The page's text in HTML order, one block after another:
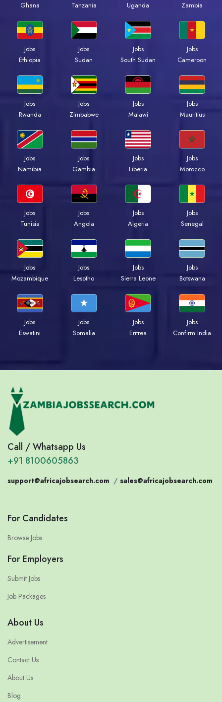
Ghana
Tanzania
Uganda
Zambia
Jobs
Ethiopia
Jobs
Sudan
Jobs
South Sudan
Jobs
Cameroon
Jobs
Rwanda
Jobs
Zimbabwe
Jobs
Malawi
Jobs
Mauritius
Jobs
Namibia
Jobs
Gambia
Jobs
Liberia
Jobs
Morocco
Jobs
Tunisia
Jobs
Angola
Jobs
Algeria
Jobs
Senegal
Jobs
Mozambique
Jobs
Lesotho
Jobs
Sierra Leone
Jobs
Botswana
Jobs
Eswatini
Jobs
Somalia
Jobs
Eritrea
Jobs
Confirm India
Call / Whatsapp Us
+91 8100605863
support@africajobsearch.com / sales@africajobsearch.com
For Candidates
Browse Jobs
For Employers
Submit Jobs
Job Packages
About Us
Advertisement
Contact Us
About Us
Blog